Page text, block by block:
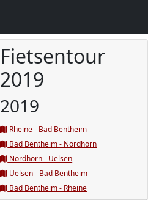
Fietsentour
2019
2019
Rheine - Bad Bentheim
Bad Bentheim - Nordhorn
Nordhorn - Uelsen
Uelsen - Bad Bentheim
Bad Bentheim - Rheine